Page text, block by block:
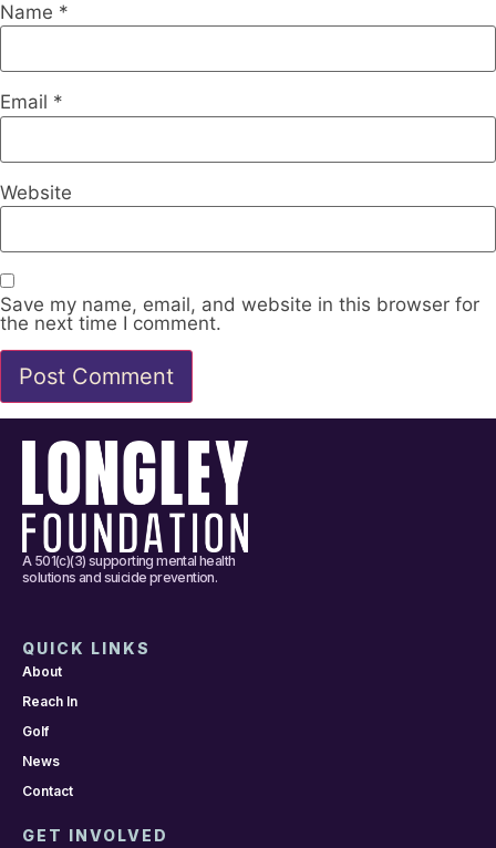
Name *
Email *
Website
Save my name, email, and website in this browser for
the next time I comment.
A 501(c)(3) supporting mental health
solutions and suicide prevention.
QUICK LINKS
About
Reach In
Golf
News
Contact
GET INVOLVED